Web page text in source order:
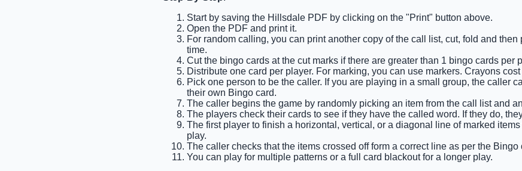
Start by saving the Hillsdale PDF by clicking on the "Print" button above.
Open the PDF and print it.
For random calling, you can print another copy of the call list, cut, fold and
time.
Cut the bingo cards at the cut marks if there are greater than 1 bingo cards per
Distribute one card per player. For marking, you can use markers. Crayons cost
Pick one person to be the caller. If you are playing in a small group, the caller
their own Bingo card.
The caller begins the game by randomly picking an item from the call list and
The players check their cards to see if they have the called word. If they do,
The first player to finish a horizontal, vertical, or a diagonal line of marked
play.
The caller checks that the items crossed off form a correct line as per the Bingo
You can play for multiple patterns or a full card blackout for a longer play.